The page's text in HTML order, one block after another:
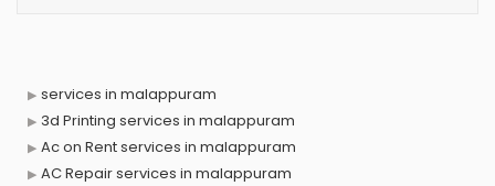
services in malappuram
3d Printing services in malappuram
Ac on Rent services in malappuram
AC Repair services in malappuram